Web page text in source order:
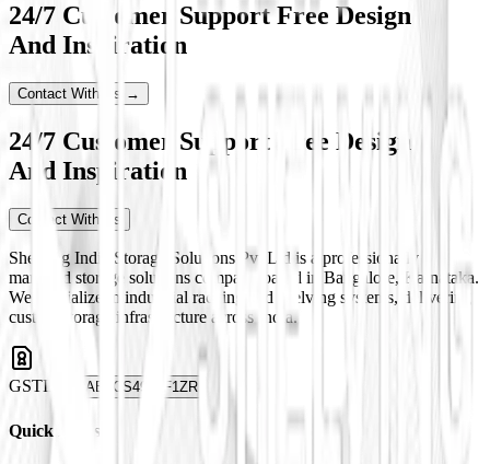
24/7 Customer Support Free Design
And Inspiration
Contact With Us →
24/7 Customer Support Free Design
And Inspiration
Contact With Us
Shelving India Storage Solutions Pvt Ltd is a professionally
managed storage solutions company based in Bangalore, Karnataka.
We specialize in industrial racking and shelving systems, delivering
custom storage infrastructure across India.
GSTIN 29ABJCS4959F1ZR
Quick Links